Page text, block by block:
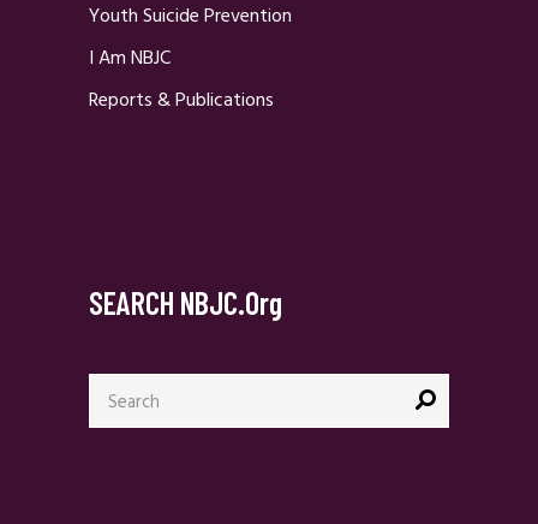
Youth Suicide Prevention
I Am NBJC
Reports & Publications
SEARCH NBJC.org
Search
for: